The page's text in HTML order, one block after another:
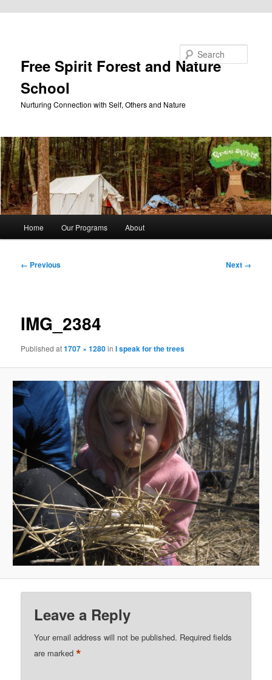
Free Spirit Forest and Nature
School
Nurturing Connection with Self, Others and Nature
Home Our Programs About
Image
← Previous Next →
IMG_2384
Publishedat1707 × 1280inI speak for the trees
Leave a Reply
Your email address will not be published. Required fields
are marked*